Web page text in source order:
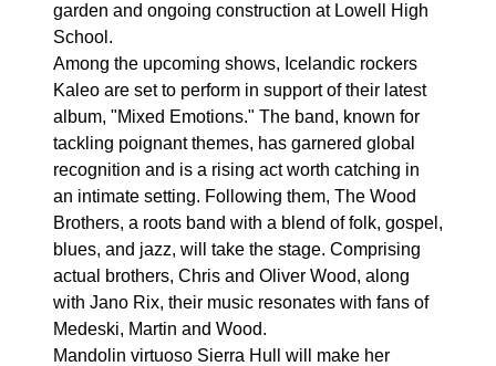
garden and ongoing construction at Lowell High
School.
Among the upcoming shows, Icelandic rockers
Kaleo are set to perform in support of their latest
album, "Mixed Emotions." The band, known for
tackling poignant themes, has garnered global
recognition and is a rising act worth catching in
an intimate setting. Following them, The Wood
Brothers, a roots band with a blend of folk, gospel,
blues, and jazz, will take the stage. Comprising
actual brothers, Chris and Oliver Wood, along
with Jano Rix, their music resonates with fans of
Medeski, Martin and Wood.
Mandolin virtuoso Sierra Hull will make her